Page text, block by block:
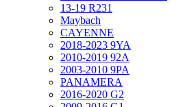
13-19 R231
Maybach
CAYENNE
2018-2023 9YA
2010-2019 92A
2003-2010 9PA
PANAMERA
2016-2020 G2